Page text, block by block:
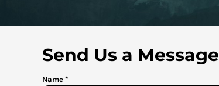
Send Us a Message
Name *